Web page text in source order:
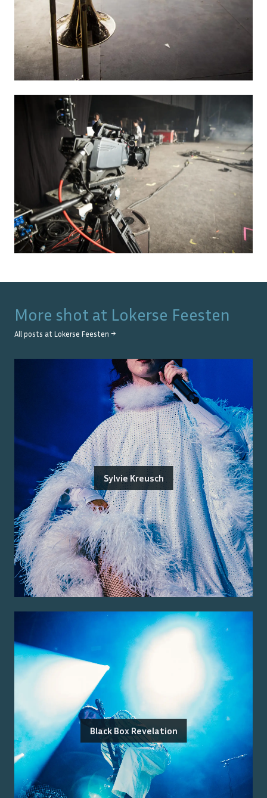
More shot at Lokerse Feesten
All posts at Lokerse Feesten →
Sylvie Kreusch
Black Box Revelation